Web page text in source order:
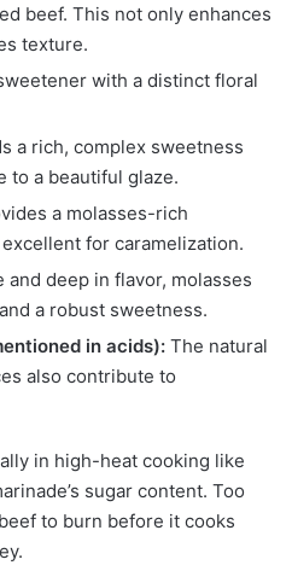
beef. This not only enhances
texture.
with a distinct floral
a rich, complex sweetness
to a beautiful glaze.
a molasses-rich
for caramelization.
and deep in flavor, molasses
a robust sweetness.
in acids): The natural
also contribute to
in high-heat cooking like
sugar content. Too
to burn before it cooks